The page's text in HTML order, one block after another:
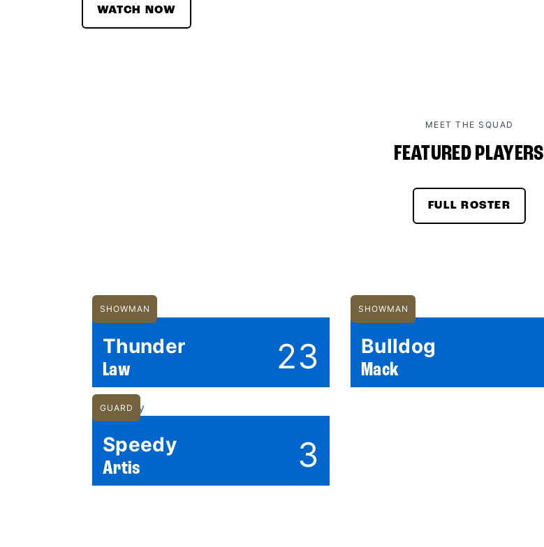
WATCH NOW
MEET THE SQUAD
FEATURED PLAYERS
FULL ROSTER
SHOWMAN
Thunder
Law 23
SHOWMAN
Bulldog
Mack
GUARD
Speedy
Artis 3